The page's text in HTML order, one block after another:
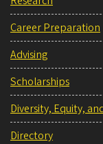
Career Preparation
Advising
Scholarships
Diversity, Equity,
Directory